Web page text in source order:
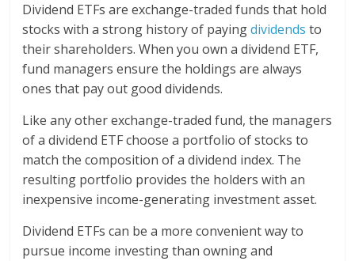
Dividend ETFs are exchange-traded funds that hold
stocks with a strong history of payingdividends to
their shareholders. When you own a dividend ETF,
fund managers ensure the holdings are always
ones that pay out good dividends.
Like any other exchange-traded fund, the managers
of a dividend ETF choose a portfolio of stocks to
match the composition of a dividend index. The
resulting portfolio provides the holders with an
inexpensive income-generating investment asset.
Dividend ETFs can be a more convenient way to
pursue income investing than owning and